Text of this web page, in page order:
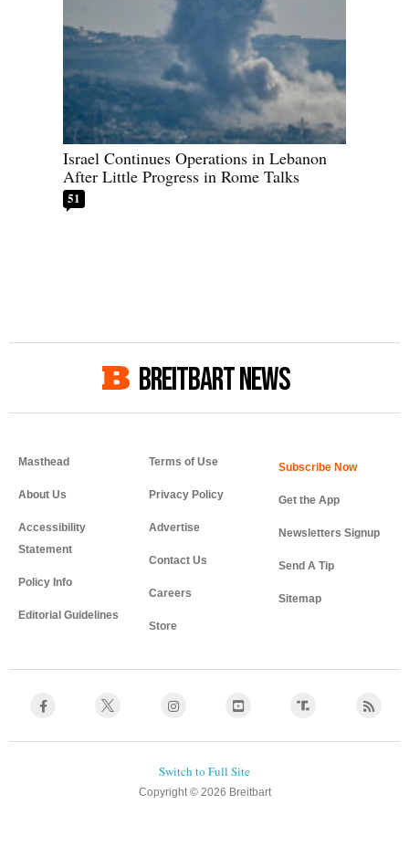
Israel Continues Operations in Lebanon
After Little Progress in Rome Talks
51
BREITBART NEWS
Masthead
About Us
Accessibility
Statement
Policy Info
Editorial Guidelines
Terms of Use
Privacy Policy
Advertise
Contact Us
Careers
Store
Get the App
Newsletters Signup
Send A Tip
Sitemap
Copyright © 2026 Breitbart